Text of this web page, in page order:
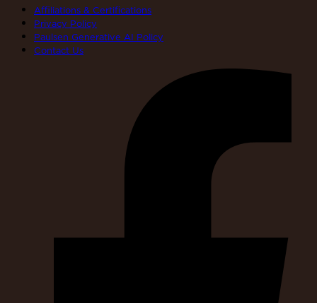
Affiliations & Certifications
Privacy Policy
Paulsen Generative AI Policy
Contact Us